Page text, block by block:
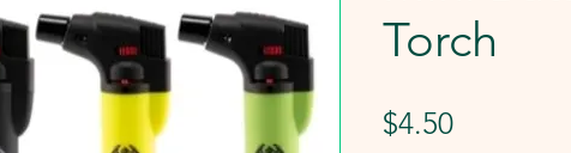
Torch
$4.50Price